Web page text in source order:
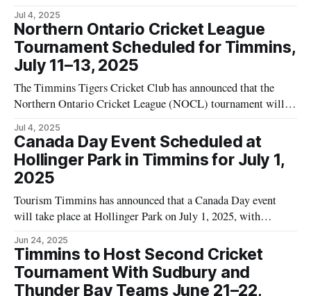
the tournament will take place at Dusty Baker Diamond and
will offer a $2,500 top prize in each division,
Jul 4, 2025
Northern Ontario Cricket League
Tournament Scheduled for Timmins,
July 11–13, 2025
The Timmins Tigers Cricket Club has announced that the
Northern Ontario Cricket League (NOCL) tournament will
to the club's announcement, matches will take place at
Fernand Tremblay Park and will include teams representing
Sault Ste. Marie,
Jul 4, 2025
Canada Day Event Scheduled at
Hollinger Park in Timmins for July 1,
2025
Tourism Timmins has announced that a Canada Day event
will take place at Hollinger Park on July 1, 2025, with
to event organizers, this event marks the 158th anniversary of
Canada. The event website states that Canada Day has
Jun 24, 2025
Timmins to Host Second Cricket
Tournament With Sudbury and
Thunder Bay Teams June 21–22,